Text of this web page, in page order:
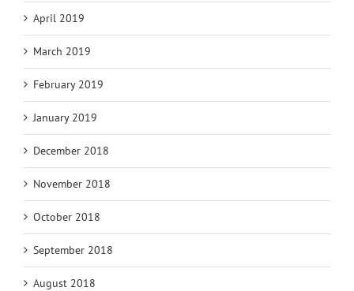
April 2019
March 2019
February 2019
January 2019
December 2018
November 2018
October 2018
September 2018
August 2018